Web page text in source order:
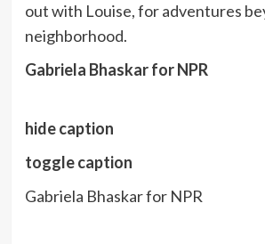
out with Louise, for adventures
neighborhood.
Gabriela Bhaskar for NPR
hide caption
toggle caption
Gabriela Bhaskar for NPR